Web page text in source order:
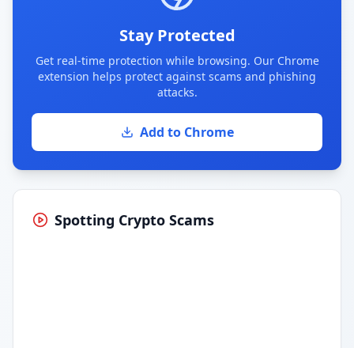
Stay Protected
Get real-time protection while browsing. Our Chrome
extension helps protect against scams and phishing
attacks.
Add to Chrome
Spotting Crypto Scams